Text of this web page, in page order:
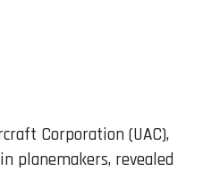
Corporation (UAC),
planemakers, revealed